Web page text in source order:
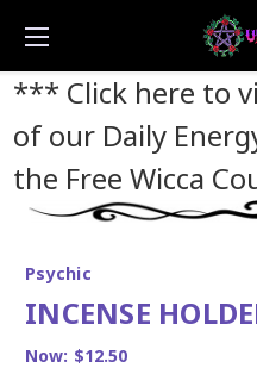
*** Click here to
of our Daily
the Free Wicca
Psychic
INCENSE
Now: $12.50